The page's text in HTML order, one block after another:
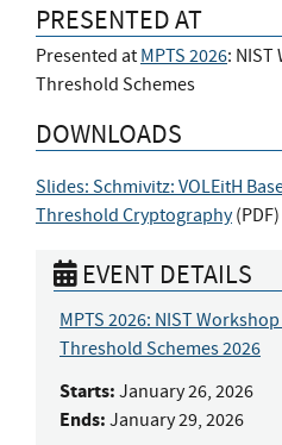
PRESENTED AT
Presented at MPTS 2026:
Threshold Schemes
DOWNLOADS
Slides: Schmivitz: VOLEitH
Threshold Cryptography(PDF)
EVENT DETAILS
MPTS 2026: NIST
Threshold Schemes 2026
Starts: January 26, 2026
Ends: January 29, 2026